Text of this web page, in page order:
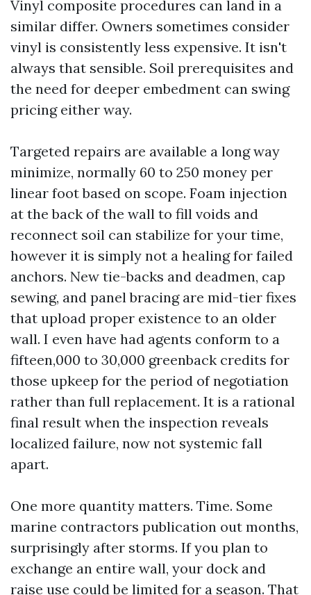
Vinyl composite procedures can land in a
similar differ. Owners sometimes consider
vinyl is consistently less expensive. It isn't
always that sensible. Soil prerequisites and
the need for deeper embedment can swing
pricing either way.
Targeted repairs are available a long way
minimize, normally 60 to 250 money per
linear foot based on scope. Foam injection
at the back of the wall to fill voids and
reconnect soil can stabilize for your time,
however it is simply not a healing for failed
anchors. New tie-backs and deadmen, cap
sewing, and panel bracing are mid-tier fixes
that upload proper existence to an older
wall. I even have had agents conform to a
fifteen,000 to 30,000 greenback credits for
those upkeep for the period of negotiation
rather than full replacement. It is a rational
final result when the inspection reveals
localized failure, now not systemic fall
apart.
One more quantity matters. Time. Some
marine contractors publication out months,
surprisingly after storms. If you plan to
exchange an entire wall, your dock and
raise use could be limited for a season. That